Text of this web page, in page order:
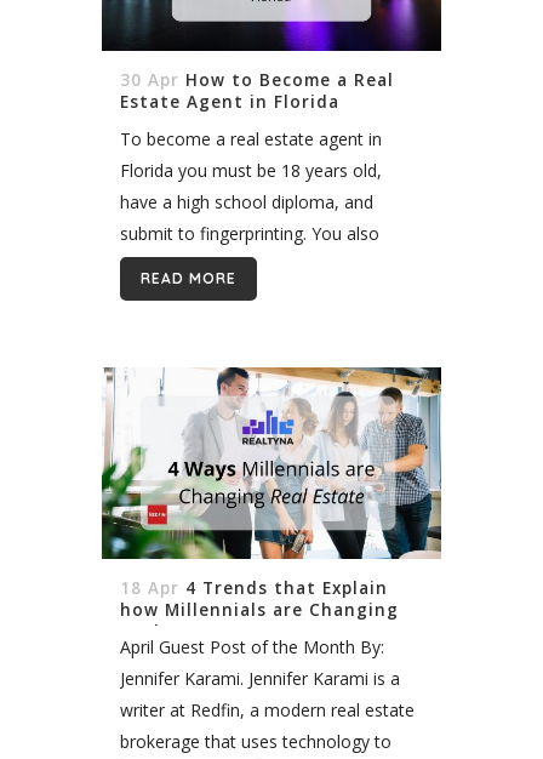
30 Apr How to Become a Real
Estate Agent in Florida
To become a real estate agent in
Florida you must be 18 years old,
have a high school diploma, and
submit to fingerprinting. You also
must complete 63 hours of pre-
licensing education and pass the...
READ MORE
18 Apr 4 Trends that Explain
how Millennials are Changing
Real Estate
April Guest Post of the Month By:
Jennifer Karami. Jennifer Karami is a
writer at Redfin, a modern real estate
brokerage that uses technology to